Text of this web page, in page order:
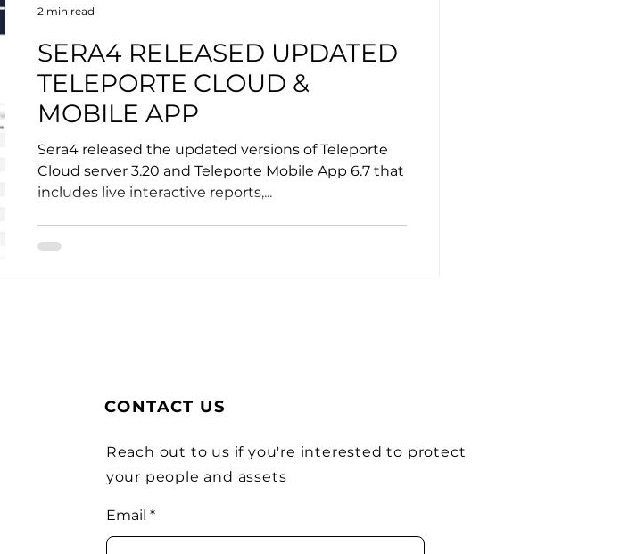
Mining Hospitality Logistics Health
SERA4 RELEASED UPDATED
TELEPORTE CLOUD &
MOBILE APP
Sera4 released the updated versions of Teleporte
Cloud server 3.20 and Teleporte Mobile App 6.7 that
includes live interactive reports,...
2 min read
CONTACT US
Reach out to us if you're interested to protect
your people and assets
Email